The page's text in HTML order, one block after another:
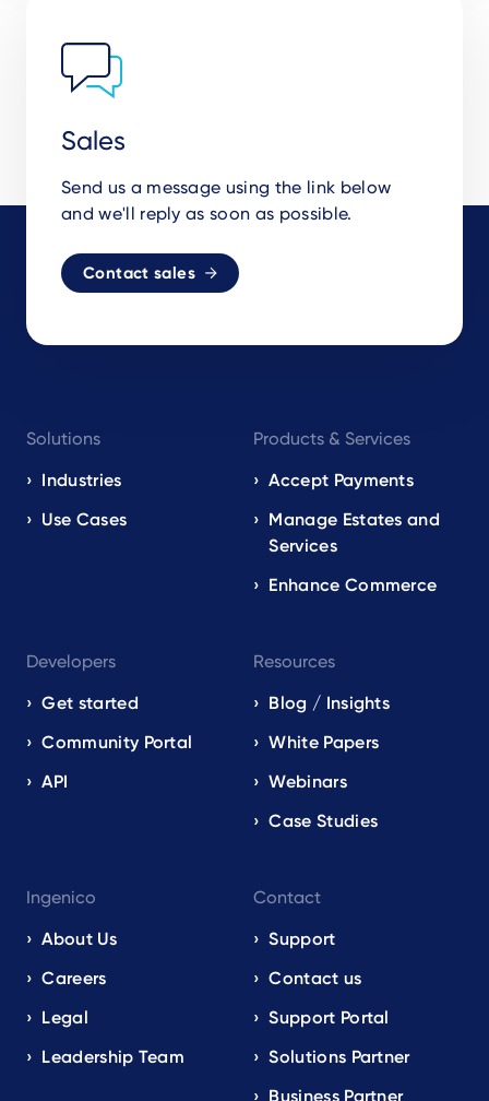
Sales
Send us a message using the link below
and we'll reply as soon as possible.
Contact sales
navigation
EN
Solutions
Industries
Use Cases
Products & Services
Accept Payments
Manage Estates and
Services
Enhance Commerce
Developers
Get started
Community Portal
API
Resources
Blog / Insights
White Papers
Webinars
Case Studies
Ingenico
About Us
Careers
Legal
Leadership Team
Contact
Support
Contact us
Support Portal
Solutions Partner
Business Partner